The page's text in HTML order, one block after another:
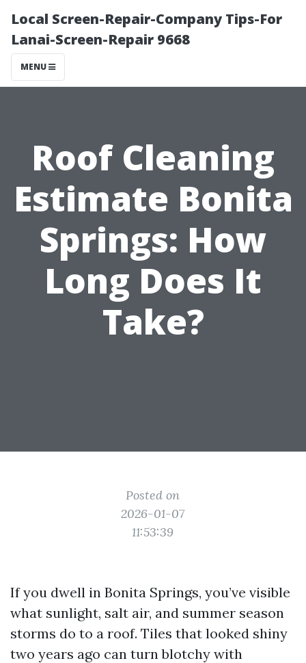
Local Screen-Repair-Company Tips-For
Lanai-Screen-Repair 9668
MENU
Roof Cleaning
Estimate Bonita
Springs: How
Long Does It
Take?
Posted on
2026-01-07
11:53:39
If you dwell in Bonita Springs, you’ve visible
what sunlight, salt air, and summer season
storms do to a roof. Tiles that looked shiny
two years ago can turn blotchy with